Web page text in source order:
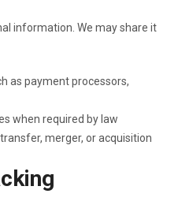
information. We may share it
as payment processors,
when required by law
merger, or acquisition